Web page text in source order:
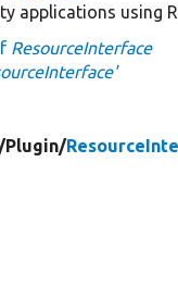
applications using
ResourceInterface
Plugin/